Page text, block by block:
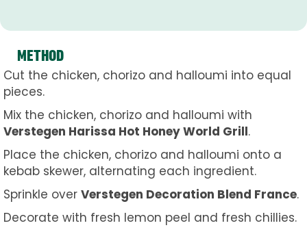
METHOD
Cut the chicken, chorizo and halloumi into equal
pieces.
Mix the chicken, chorizo and halloumi with
Verstegen Harissa Hot Honey World Grill.
Place the chicken, chorizo and halloumi onto a
kebab skewer, alternating each ingredient.
Sprinkle over Verstegen Decoration Blend France.
Decorate with fresh lemon peel and fresh chillies.